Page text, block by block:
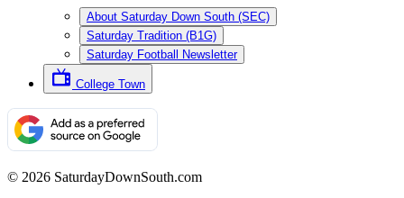
About Saturday Down South (SEC)
Saturday Tradition (B1G)
Saturday Football Newsletter
College Town
© 2026 SaturdayDownSouth.com